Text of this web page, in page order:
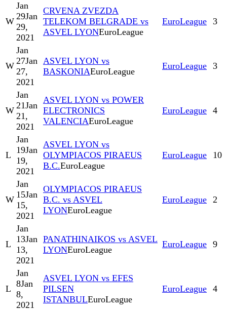
W
Jan
29Jan
29,
2021
CRVENA ZVEZDA
TELEKOM BELGRADE vs
ASVEL LYONEuroLeague
EuroLeague 3
W
Jan
27Jan
27,
2021
ASVEL LYON vs
BASKONIAEuroLeague
EuroLeague 3
W
Jan
21Jan
21,
2021
ASVEL LYON vs POWER
ELECTRONICS
VALENCIAEuroLeague
EuroLeague 4
L
Jan
19Jan
19,
2021
ASVEL LYON vs
OLYMPIACOS PIRAEUS
B.C.EuroLeague
EuroLeague 10
W
Jan
15Jan
15,
2021
OLYMPIACOS PIRAEUS
B.C. vs ASVEL
LYONEuroLeague
EuroLeague 2
L
Jan
13Jan
13,
2021
PANATHINAIKOS vs ASVEL
LYONEuroLeague
EuroLeague 9
L
Jan
8Jan
8,
2021
ASVEL LYON vs EFES
PILSEN
ISTANBULEuroLeague
EuroLeague 4